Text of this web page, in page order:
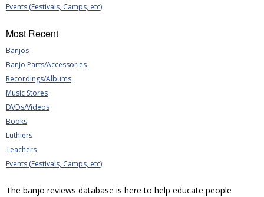
Events (Festivals, Camps, etc)
Most Recent
Banjos
Banjo Parts/Accessories
Recordings/Albums
Music Stores
DVDs/Videos
Books
Luthiers
Teachers
Events (Festivals, Camps, etc)
The banjo reviews database is here to help educate people